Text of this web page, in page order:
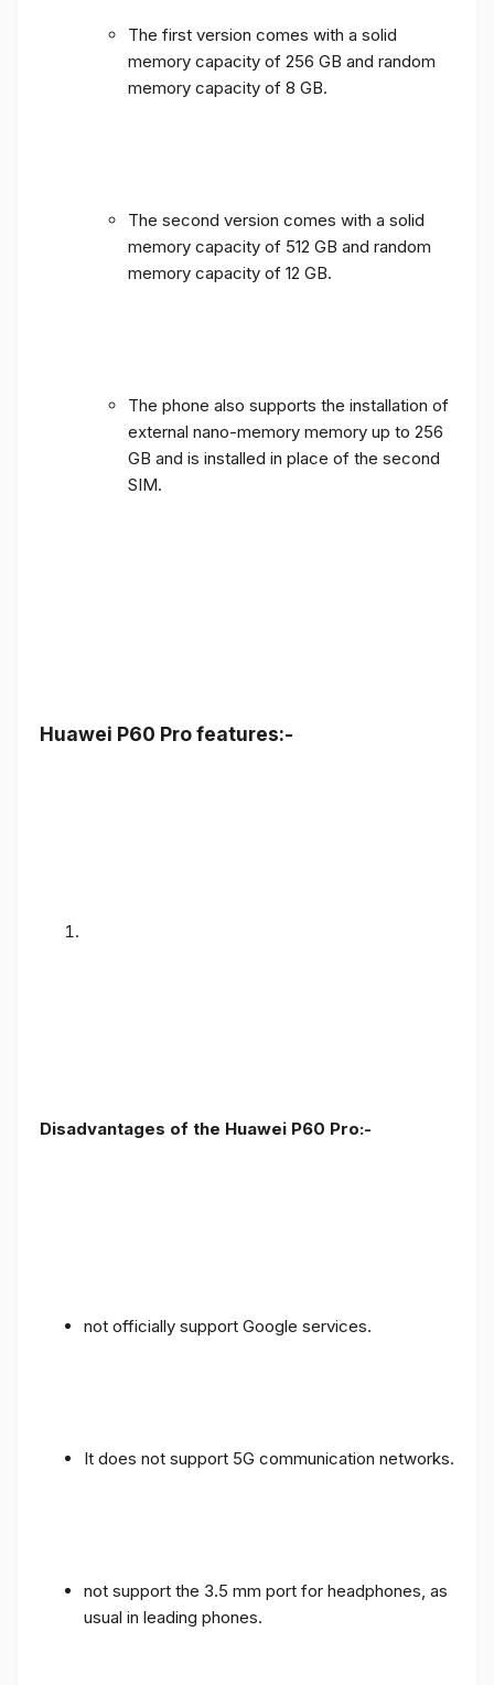
The first version comes with a solid
memory capacity of 256 GB and random
memory capacity of 8 GB.
The second version comes with a solid
memory capacity of 512 GB and random
memory capacity of 12 GB.
The phone also supports the installation of
external nano-memory memory up to 256
GB and is installed in place of the second
SIM.
Huawei P60 Pro features:-
Disadvantages of the Huawei P60 Pro:-
not officially support Google services.
It does not support 5G communication networks.
not support the 3.5 mm port for headphones, as
usual in leading phones.